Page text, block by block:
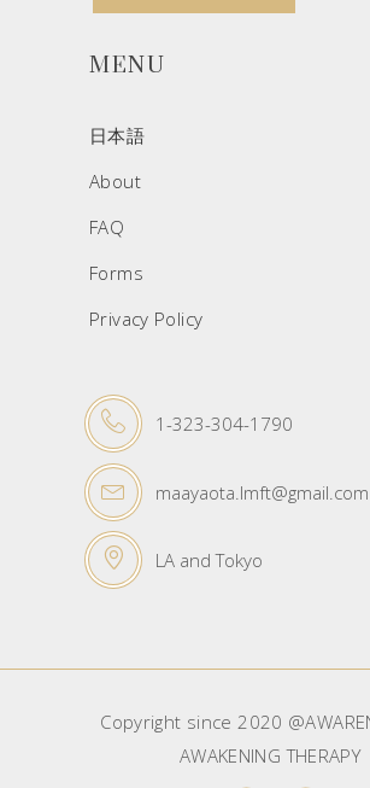
MENU
日本語
About
FAQ
Forms
Privacy Policy
1-323-304-1790
maayaota.lmft@gmail.com
LA and Tokyo
Copyright since 2020
AWAKENING THERAPY